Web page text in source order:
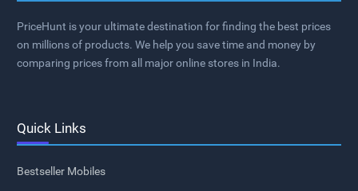
PriceHunt is your ultimate destination for finding the best prices
on millions of products. We help you save time and money by
comparing prices from all major online stores in India.
Quick Links
Bestseller Mobiles